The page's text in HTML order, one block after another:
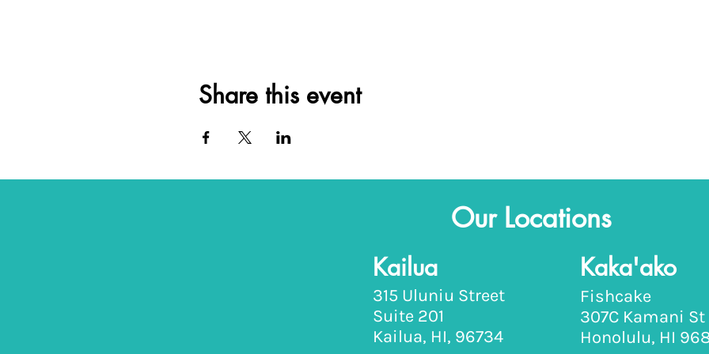
Share this event
Our Locations
Kailua
315 Uluniu Street
Suite 201
Kailua, HI, 96734
Kaka'ako
Fishcake
307C Kamani St
Honolulu, HI